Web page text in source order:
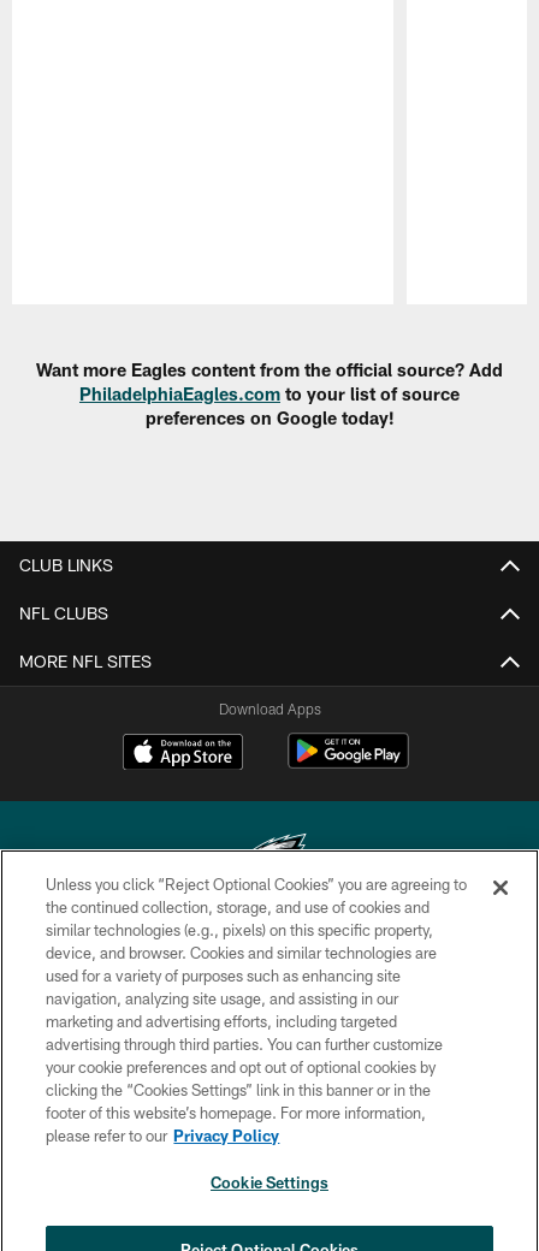
Want more Eagles content from the official source? Add
PhiladelphiaEagles.com to your list of source
preferences on Google today!
CLUB LINKS
NFL CLUBS
MORE NFL SITES
Download Apps
Copyright © 2026 Philadelphia Eagles. All rights reserved.
PRIVACY POLICY
ACCESSIBILITY
TERMS & CONDITIONS
CONTACT US
SOCIAL MEDIA RULES
Unless you click “Reject Optional Cookies” you are agreeing to
the continued collection, storage, and use of cookies and
similar technologies (e.g., pixels) on this specific property,
device, and browser. Cookies and similar technologies are
used for a variety of purposes such as enhancing site
navigation, analyzing site usage, and assisting in our
marketing and advertising efforts, including targeted
advertising through third parties. You can further customize
your cookie preferences and opt out of optional cookies by
clicking the “Cookies Settings” link in this banner or in the
footer of this website’s homepage. For more information,
please refer to our Privacy Policy
Cookie Settings